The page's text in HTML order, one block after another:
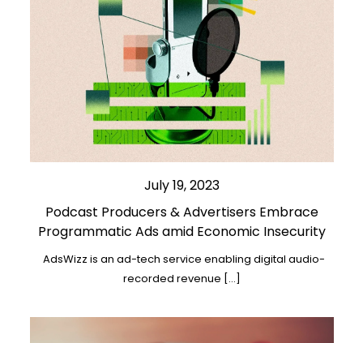
July 19, 2023
Podcast Producers & Advertisers Embrace
Programmatic Ads amid Economic Insecurity
AdsWizz is an ad-tech service enabling digital audio-
recorded revenue […]